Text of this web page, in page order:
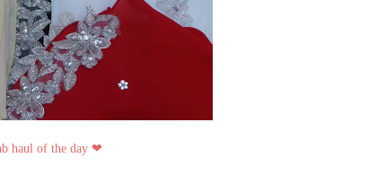
haul of the day ❤